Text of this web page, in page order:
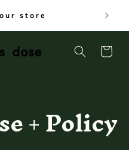
store
Cart
+ Policy